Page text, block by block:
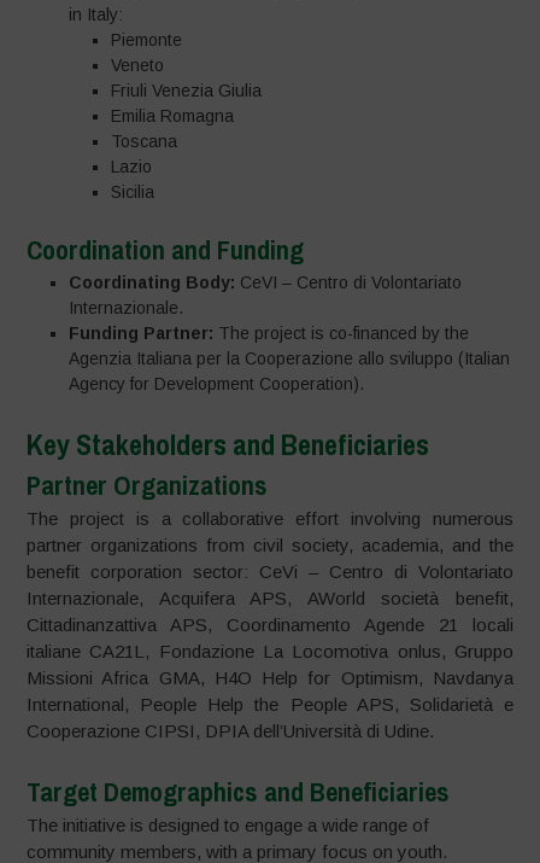
in Italy:
Piemonte
Veneto
Friuli Venezia Giulia
Emilia Romagna
Toscana
Lazio
Sicilia
Coordination and Funding
Coordinating Body: CeVI – Centro di Volontariato
Internazionale.
Funding Partner: The project is co-financed by the
Agenzia Italiana per la Cooperazione allo sviluppo (Italian
Agency for Development Cooperation).
Key Stakeholders and Beneficiaries
Partner Organizations
The project is a collaborative effort involving numerous
partner organizations from civil society, academia, and the
benefit corporation sector: CeVi – Centro di Volontariato
Internazionale, Acquifera APS, AWorld società benefit,
Cittadinanzattiva APS, Coordinamento Agende 21 locali
italiane CA21L, Fondazione La Locomotiva onlus, Gruppo
Missioni Africa GMA, H4O Help for Optimism, Navdanya
International, People Help the People APS, Solidarietà e
Cooperazione CIPSI, DPIA dell’Università di Udine.
Target Demographics and Beneficiaries
The initiative is designed to engage a wide range of
community members, with a primary focus on youth.